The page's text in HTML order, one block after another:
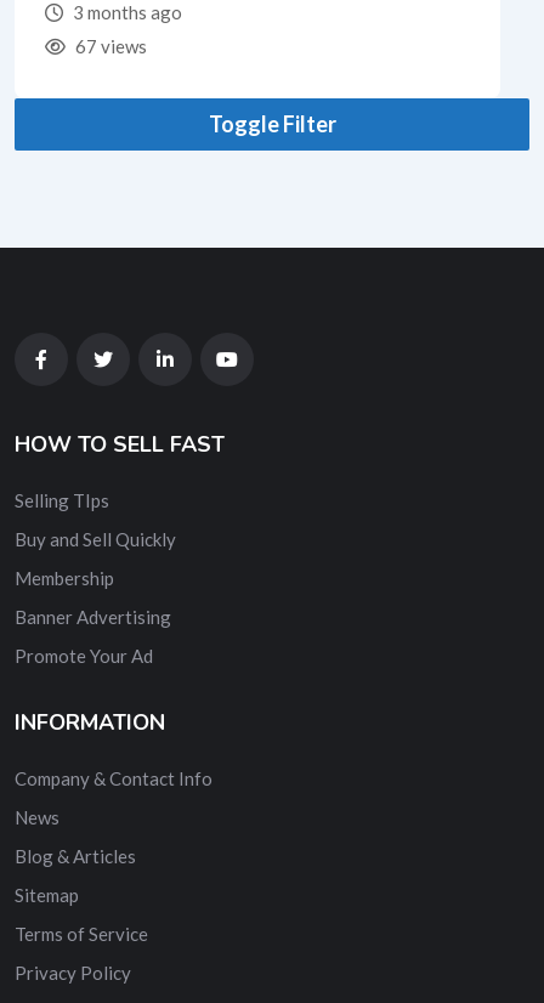
3 months ago
67 views
Toggle Filter
HOW TO SELL FAST
Selling TIps
Buy and Sell Quickly
Membership
Banner Advertising
Promote Your Ad
INFORMATION
Company & Contact Info
News
Blog & Articles
Sitemap
Terms of Service
Privacy Policy